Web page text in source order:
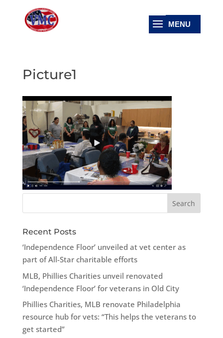
Picture1
Recent Posts
‘Independence Floor’ unveiled at vet center as
part of All-Star charitable efforts
MLB, Phillies Charities unveil renovated
‘Independence Floor’ for veterans in Old City
Phillies Charities, MLB renovate Philadelphia
resource hub for vets: “This helps the veterans to
get started”